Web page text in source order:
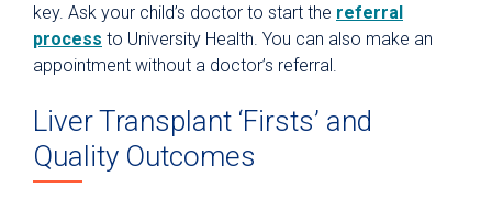
key. Ask your child’s doctor to start the referral
process to University Health. You can also make an
appointment without a doctor’s referral.
Liver Transplant ‘Firsts’ and
Quality Outcomes